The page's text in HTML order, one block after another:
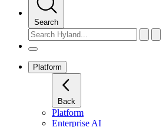
Search
Platform
Back
Platform
Enterprise AI